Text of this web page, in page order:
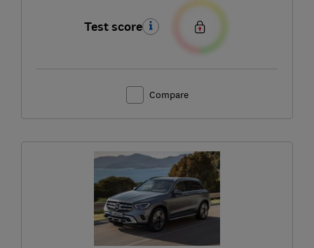
Test score
Compare